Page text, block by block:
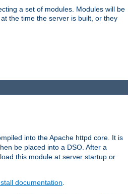
a set of modules. Modules will be
the time the server is built, or they
into the Apache httpd core. It is
be placed into a DSO. After a
this module at server startup or
documentation